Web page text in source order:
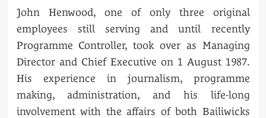
John Henwood, one of only three original
employees still serving and until recently
Programme Controller, took over as Managing
Director and Chief Executive on 1 August 1987.
His experience in journalism, programme
making, administration, and his life-long
involvement with the affairs of both Bailiwicks